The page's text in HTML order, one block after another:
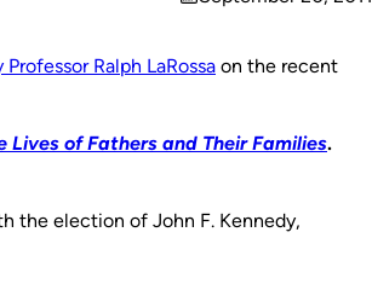
on
Ralph LaRossa on the recent
Lives of Fathers and Their Families.
the election of John F. Kennedy,